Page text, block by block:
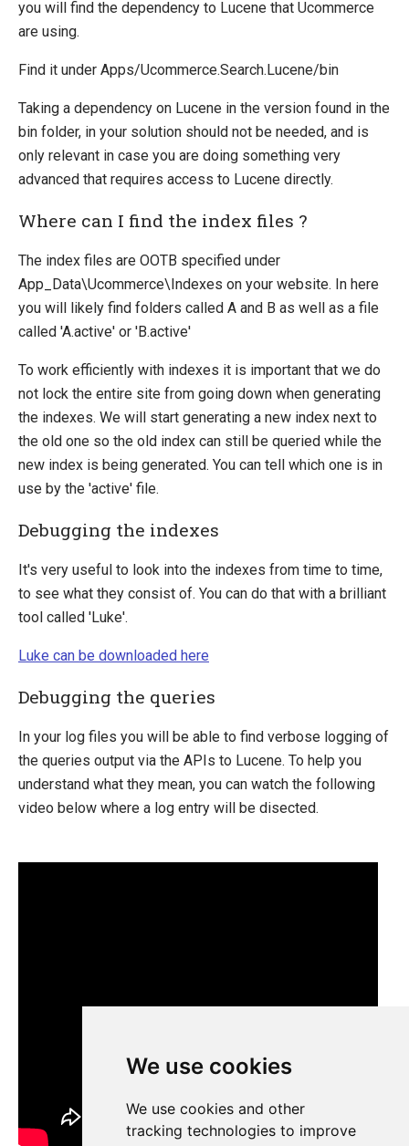
We use cookies
We use cookies and other
tracking technologies to improve
Pipelines
Extending Ucommerce
NHibernate
Marketing Foundation
System Integration
How-to
Open-source
Web API
Umbraco
Sitecore
you will find the dependency to Lucene that Ucommerce
are using.
Find it under Apps/Ucommerce.Search.Lucene/bin
Taking a dependency on Lucene in the version found in the
bin folder, in your solution should not be needed, and is
only relevant in case you are doing something very
advanced that requires access to Lucene directly.
Where can I find the index files ?
The index files are OOTB specified under
App_Data\Ucommerce\Indexes on your website. In here
you will likely find folders called A and B as well as a file
called 'A.active' or 'B.active'
To work efficiently with indexes it is important that we do
not lock the entire site from going down when generating
the indexes. We will start generating a new index next to
the old one so the old index can still be queried while the
new index is being generated. You can tell which one is in
use by the 'active' file.
Debugging the indexes
It's very useful to look into the indexes from time to time,
to see what they consist of. You can do that with a brilliant
tool called 'Luke'.
Luke can be downloaded here
Debugging the queries
In your log files you will be able to find verbose logging of
the queries output via the APIs to Lucene. To help you
understand what they mean, you can watch the following
video below where a log entry will be disected.